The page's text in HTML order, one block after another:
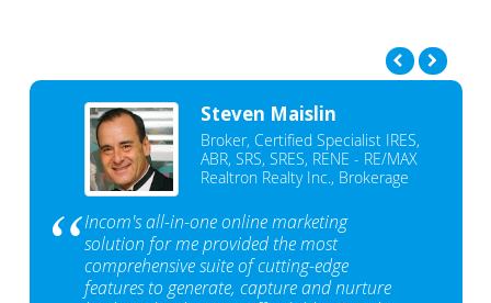
Steven Maislin
Broker, Certified Specialist IRES,
ABR, SRS, SRES, RENE - RE/MAX
Realtron Realty Inc., Brokerage
Incom's all-in-one online marketing
solution for me provided the most
comprehensive suite of cutting-edge
features to generate, capture and nurture